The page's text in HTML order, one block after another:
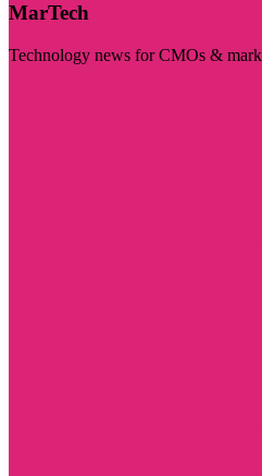
MarTech
Technology news for CMOs &